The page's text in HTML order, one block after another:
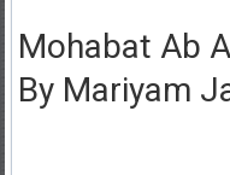
Mohabat Ab
By Mariyam